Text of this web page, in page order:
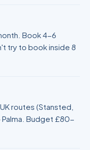
Book 4-6
try to book inside 8
routes (Stansted,
Palma. Budget £80-